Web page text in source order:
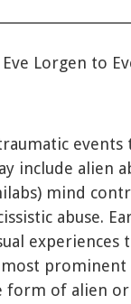
Lorgen to
include alien
mind
abuse.
prominent
form of alien